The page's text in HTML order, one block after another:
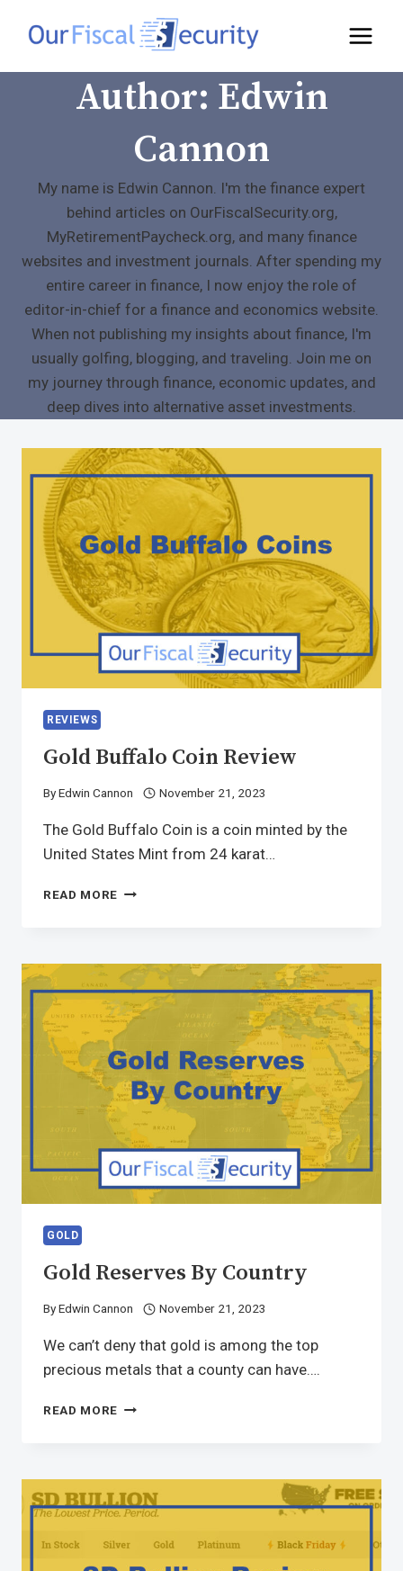
Author: Edwin
Cannon
My name is Edwin Cannon. I'm the finance expert
behind articles on OurFiscalSecurity.org,
MyRetirementPaycheck.org, and many finance
websites and investment journals. After spending my
entire career in finance, I now enjoy the role of
editor-in-chief for a finance and economics website.
When not publishing my insights about finance, I'm
usually golfing, blogging, and traveling. Join me on
my journey through finance, economic updates, and
deep dives into alternative asset investments.
REVIEWS
Gold Buffalo Coin Review
ByEdwin Cannon November 21, 2023
The Gold Buffalo Coin is a coin minted by the
United States Mint from 24 karat…
READ MORE
GOLD
Gold Reserves By Country
ByEdwin Cannon November 21, 2023
We can’t deny that gold is among the top
precious metals that a county can have….
READ MORE